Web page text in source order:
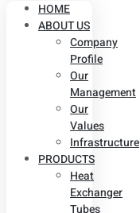
HOME
ABOUT US
Company
Profile
Our
Management
Our
Values
Infrastructure
PRODUCTS
Heat
Exchanger
Tubes